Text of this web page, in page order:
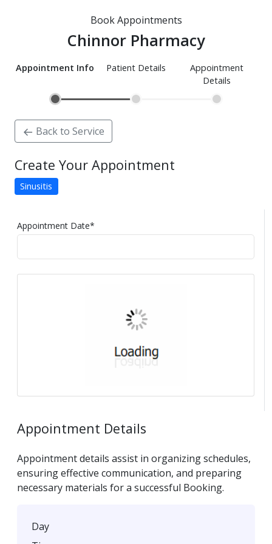
Book Appointments
Chinnor Pharmacy
Appointment Info Patient Details
Appointment
Details
Back to Service
Create Your Appointment
Sinusitis
Appointment Date*
Appointment Details
Appointment details assist in organizing schedules,
ensuring effective communication, and preparing
necessary materials for a successful Booking.
Day